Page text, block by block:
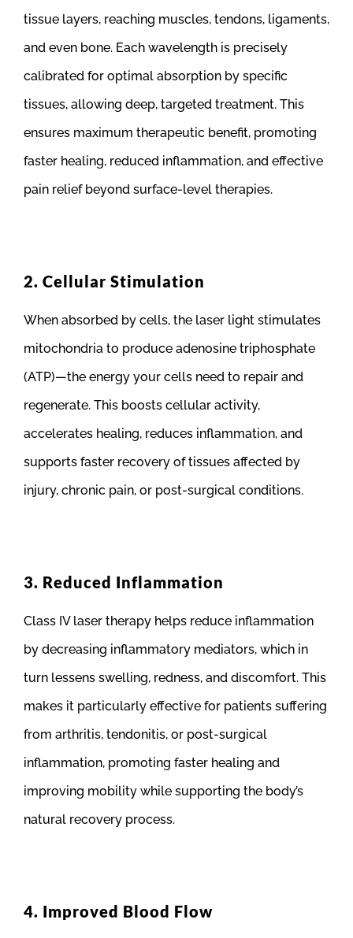
tissue layers, reaching muscles, tendons, ligaments,
and even bone. Each wavelength is precisely
calibrated for optimal absorption by specific
tissues, allowing deep, targeted treatment. This
ensures maximum therapeutic benefit, promoting
faster healing, reduced inflammation, and effective
pain relief beyond surface-level therapies.
2. Cellular Stimulation
When absorbed by cells, the laser light stimulates
mitochondria to produce adenosine triphosphate
(ATP)—the energy your cells need to repair and
regenerate. This boosts cellular activity,
accelerates healing, reduces inflammation, and
supports faster recovery of tissues affected by
injury, chronic pain, or post-surgical conditions.
3. Reduced Inflammation
Class IV laser therapy helps reduce inflammation
by decreasing inflammatory mediators, which in
turn lessens swelling, redness, and discomfort. This
makes it particularly effective for patients suffering
from arthritis, tendonitis, or post-surgical
inflammation, promoting faster healing and
improving mobility while supporting the body’s
natural recovery process.
4. Improved Blood Flow